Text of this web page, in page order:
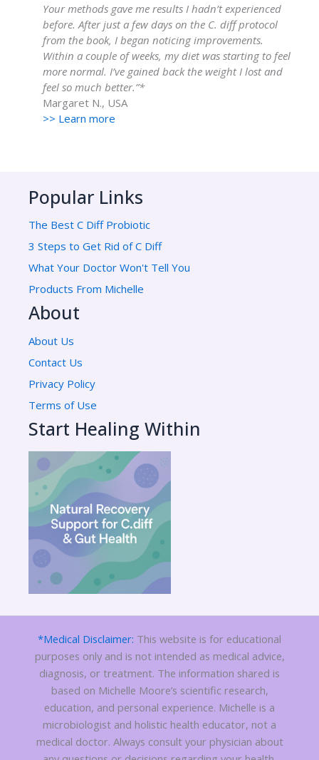
Your methods gave me results I hadn’t experienced
before. After just a few days on the C. diff protocol
from the book, I began noticing improvements.
Within a couple of weeks, my diet was starting to feel
more normal. I’ve gained back the weight I lost and
feel so much better.”*
Margaret N., USA
>> Learn more
Popular Links
The Best C Diff Probiotic
3 Steps to Get Rid of C Diff
What Your Doctor Won't Tell You
Products From Michelle
About
About Us
Contact Us
Privacy Policy
Terms of Use
Start Healing Within
*Medical Disclaimer: This website is for educational
purposes only and is not intended as medical advice,
diagnosis, or treatment. The information shared is
based on Michelle Moore’s scientific research,
education, and personal experience. Michelle is a
microbiologist and holistic health educator, not a
medical doctor. Always consult your physician about